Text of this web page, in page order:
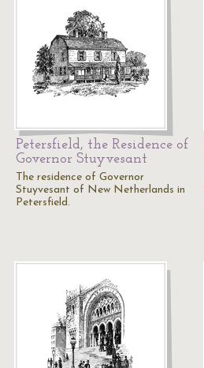
Petersfield, the Residence of
Governor Stuyvesant
The residence of Governor
Stuyvesant of New Netherlands in
Petersfield.